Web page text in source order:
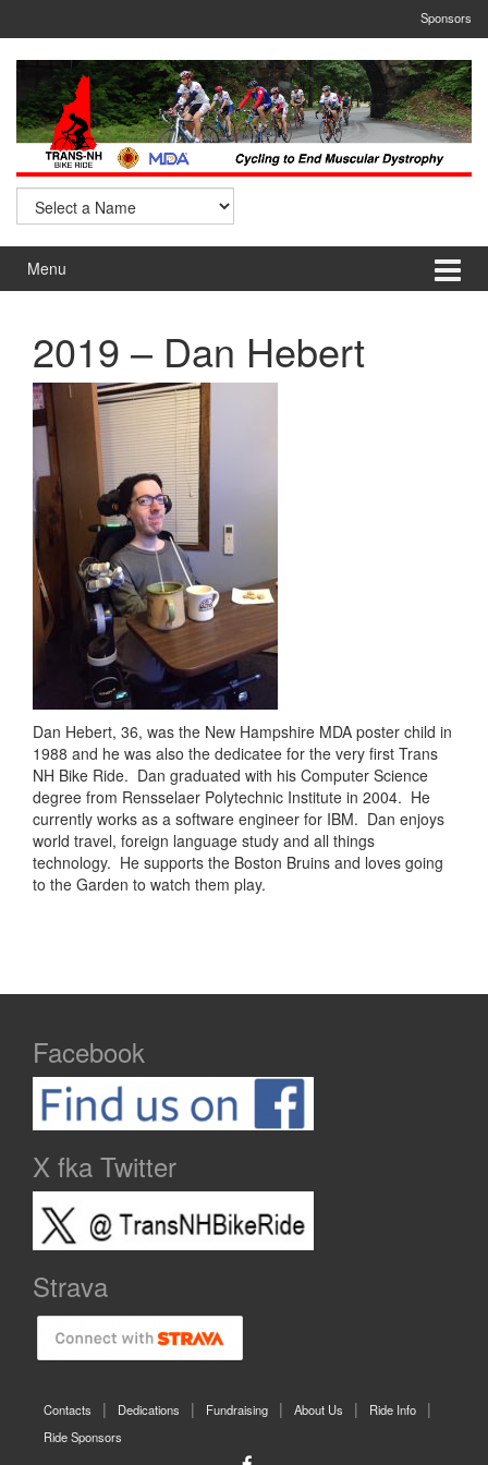
menu
Sponsors
Menu
2019 – Dan Hebert
Dan Hebert, 36, was the New Hampshire MDA poster child in
1988 and he was also the dedicatee for the very first Trans
NH Bike Ride. Dan graduated with his Computer Science
degree from Rensselaer Polytechnic Institute in 2004. He
currently works as a software engineer for IBM. Dan enjoys
world travel, foreign language study and all things
technology. He supports the Boston Bruins and loves going
to the Garden to watch them play.
Facebook
X fka Twitter
Strava
Contacts Dedications Fundraising About Us
Ride Info
Ride Sponsors